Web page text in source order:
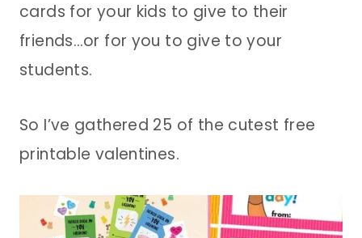
cards for your kids to give to their
friends…or for you to give to your
students.
So I’ve gathered 25 of the cutest free
printable valentines.